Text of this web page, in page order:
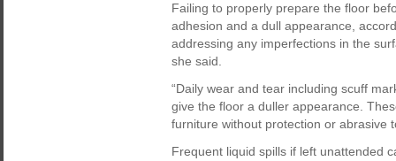
Failing to properly prepare the floor
adhesion and a dull appearance,
addressing any imperfections in the
she said.
“Daily wear and tear including scuff
give the floor a duller appearance.
furniture without protection or abrasive
Frequent liquid spills if left unattended